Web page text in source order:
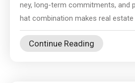
ney, long-term commitments, and
hat combination makes real
Continue Reading